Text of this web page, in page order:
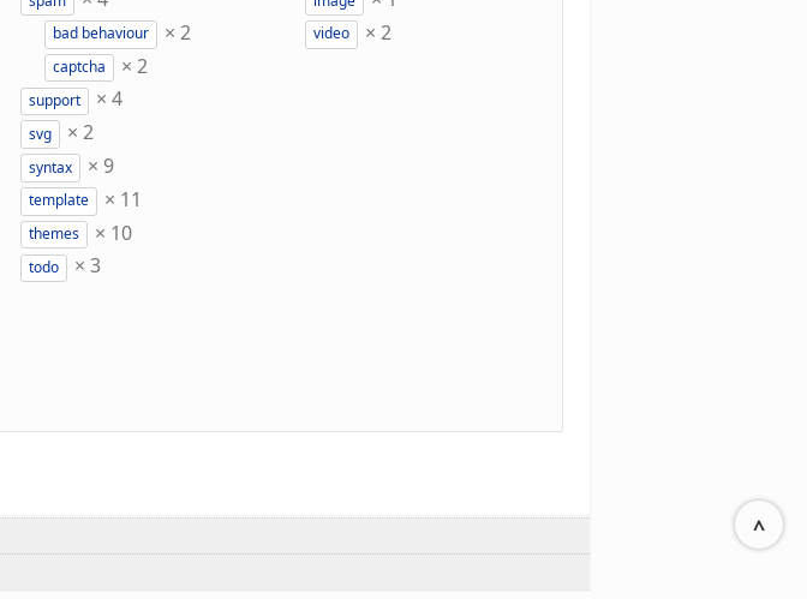
bad behaviour × 2
captcha × 2
support × 4
svg × 2
syntax × 9
template × 11
themes × 10
todo × 3
video × 2